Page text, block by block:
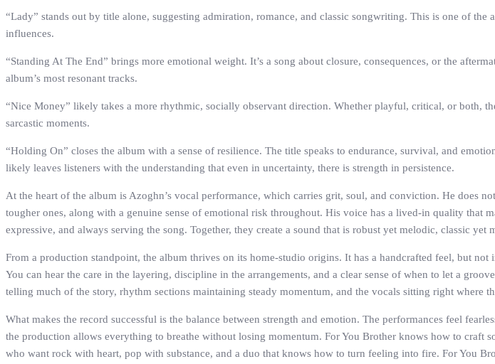
“Lady” stands out by title alone, suggesting admiration, romance, and classic songwriting. This is one of
influences.
“Standing At The End” brings more emotional weight. It’s a song about closure, consequences, or the
album’s most resonant tracks.
“Nice Money” likely takes a more rhythmic, socially observant direction. Whether playful, critical, or both,
sarcastic moments.
“Holding On” closes the album with a sense of resilience. The title speaks to endurance, survival, and
likely leaves listeners with the understanding that even in uncertainty, there is strength in persistence.
At the heart of the album is Azoghn’s vocal performance, which carries grit, soul, and conviction. He does
tougher ones, along with a genuine sense of emotional risk throughout. His voice has a lived-in quality that
expressive, and always serving the song. Together, they create a sound that is robust yet melodic, classic yet
From a production standpoint, the album thrives on its home-studio origins. It has a handcrafted feel, but
You can hear the care in the layering, discipline in the arrangements, and a clear sense of when to let a
telling much of the story, rhythm sections maintaining steady momentum, and the vocals sitting right where
What makes the record successful is the balance between strength and emotion. The performances feel
the production allows everything to breathe without losing momentum. For You Brother knows how to craft
who want rock with heart, pop with substance, and a duo that knows how to turn feeling into fire. For You